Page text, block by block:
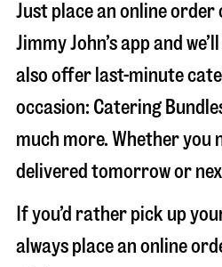
Just place an online
Jimmy John’s app and
also offer last-minute
occasion: Catering
much more. Whether you
delivered tomorrow or
If you’d rather pick up
always place an online